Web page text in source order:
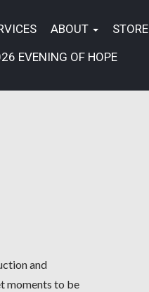
ABOUT STORE
EVENING OF HOPE
and
moments to be